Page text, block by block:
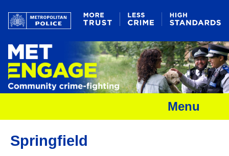
Menu
Springfield